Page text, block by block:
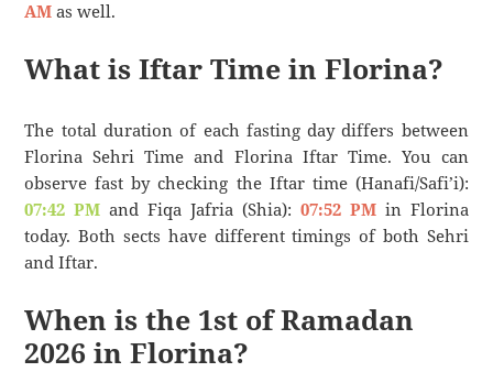
AM as well.
What is Iftar Time in Florina?
The total duration of each fasting day differs between
Florina Sehri Time and Florina Iftar Time. You can
observe fast by checking the Iftar time (Hanafi/Safi’i):
07:42 PM and Fiqa Jafria (Shia): 07:52 PMin Florina
today. Both sects have different timings of both Sehri
and Iftar.
When is the 1st of Ramadan
2026 in Florina?